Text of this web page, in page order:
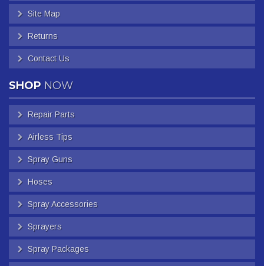
Site Map
Returns
Contact Us
SHOP NOW
Repair Parts
Airless Tips
Spray Guns
Hoses
Spray Accessories
Sprayers
Spray Packages